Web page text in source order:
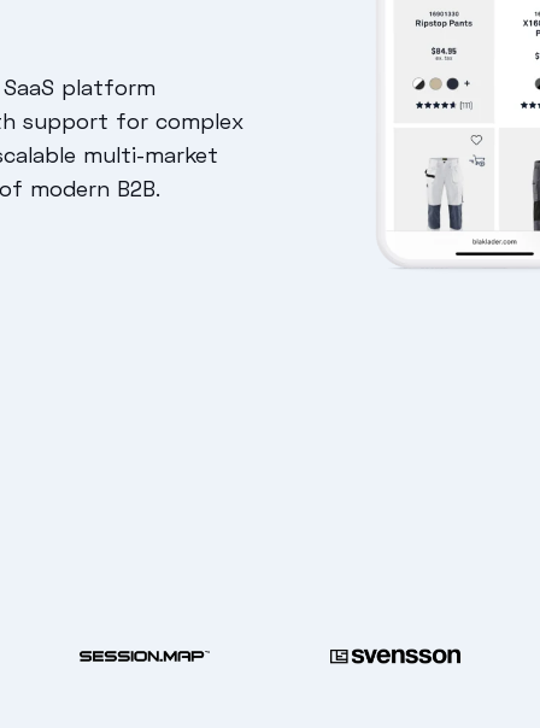
platform
support for complex
multi-market
modern B2B.